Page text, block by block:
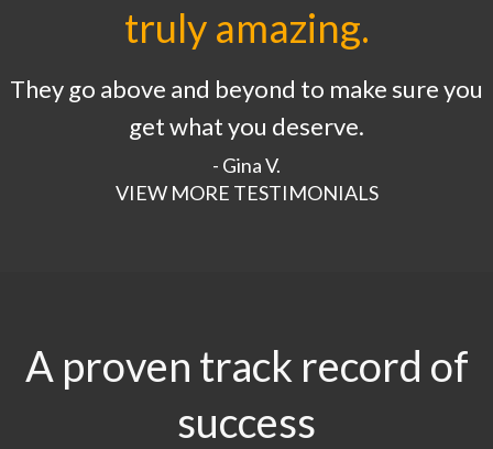
truly amazing.
They go above and beyond to make sure you
get what you deserve.
- Gina V.
VIEW MORE TESTIMONIALS
A proven track record of
success